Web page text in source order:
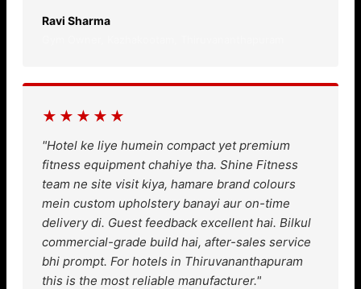
Ravi Sharma
★★★★★
"Hotel ke liye humein compact yet premium
fitness equipment chahiye tha. Shine Fitness
team ne site visit kiya, hamare brand colours
mein custom upholstery banayi aur on-time
delivery di. Guest feedback excellent hai. Bilkul
commercial-grade build hai, after-sales service
bhi prompt. For hotels in Thiruvananthapuram
this is the most reliable manufacturer."